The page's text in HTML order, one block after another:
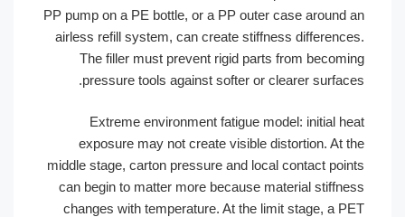
PP pump on a PE bottle, or a PP outer case around
airless refill system, can create stiffness
The filler must prevent rigid parts from
pressure tools against softer or clearer
Extreme environment fatigue model: initial
exposure may not create visible distortion. At
middle stage, carton pressure and local contact
can begin to matter more because material
changes with temperature. At the limit stage, a